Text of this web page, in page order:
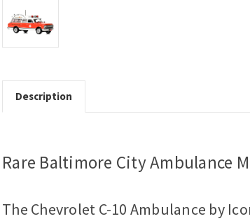
Description
Rare Baltimore City Ambulance
The Chevrolet C-10 Ambulance by